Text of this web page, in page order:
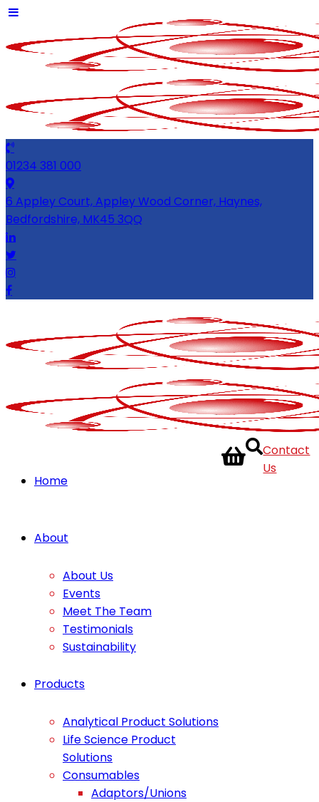
01234 381 000
6 Appley Court, Appley Wood Corner, Haynes,
Bedfordshire, MK45 3QQ
Home
About
About Us
Events
Meet The Team
Testimonials
Sustainability
Products
Analytical Product Solutions
Life Science Product
Solutions
Consumables
Adaptors/Unions
Contact
Us